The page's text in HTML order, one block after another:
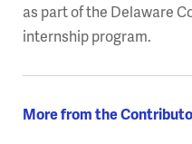
as part of the Delaware
internship program.
More from the